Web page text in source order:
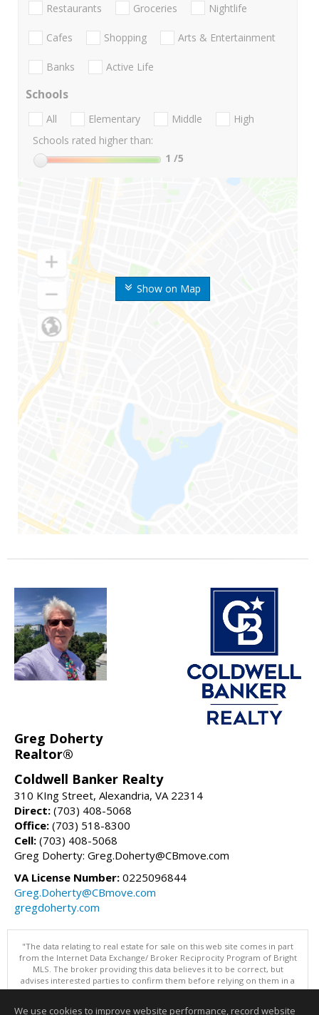
Show on Map
Restaurants Groceries Nightlife
Cafes Shopping Arts & Entertainment
Banks Active Life
Schools
All Elementary Middle
High
Schools rated higher than:
1 /5
Greg Doherty
Realtor®
Coldwell Banker Realty
310 KIng Street, Alexandria, VA 22314
Direct: (703) 408-5068
Office: (703) 518-8300
Cell: (703) 408-5068
Greg Doherty: Greg.Doherty@CBmove.com
VA License Number: 0225096844
Greg.Doherty@CBmove.com
gregdoherty.com
"The data relating to real estate for sale on this web site comes in part
from the Internet Data Exchange/ Broker Reciprocity Program of Bright
MLS. The broker providing this data believes it to be correct, but
advises interested parties to confirm them before relying on them in a
purchase decision. Information is deemed reliable but is not
We use cookies to improve website performance, record website